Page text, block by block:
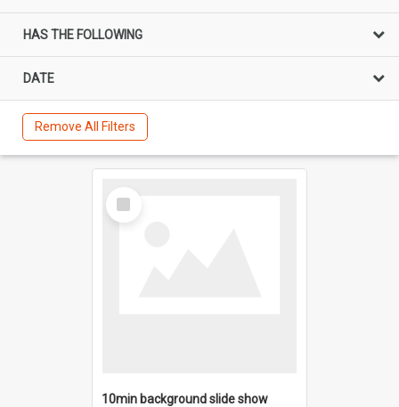
HAS THE FOLLOWING
DATE
Remove All Filters
Select
Item
10min background slide show